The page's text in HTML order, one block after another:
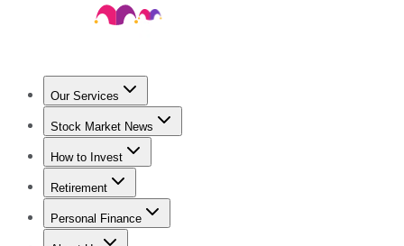
Our Services
Stock Advisor
Stock Market News
Trending NewsStock Market News
How to Invest
How to Invest Money
Retirement
Retirement NewsRetirement 101
Personal Finance
Best Credit Cards